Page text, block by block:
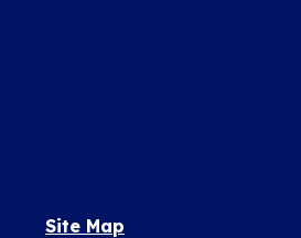
Site Map